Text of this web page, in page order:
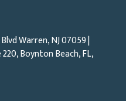
Warren, NJ07059|
Boynton Beach, FL,